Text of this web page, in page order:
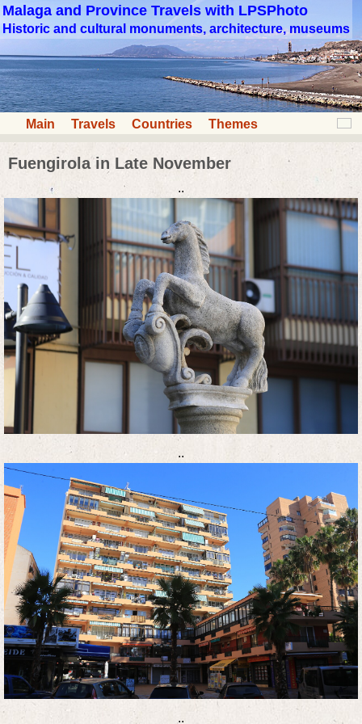
Malaga and Province Travels with LPSPhoto
Historic and cultural monuments, architecture, museums
Main Travels Countries Themes
Fuengirola in Late November
..
..
..